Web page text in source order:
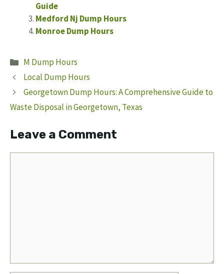
Guide
Medford Nj Dump Hours
Monroe Dump Hours
Categories
M Dump Hours
Local Dump Hours
Georgetown Dump Hours: A Comprehensive Guide to
Waste Disposal in Georgetown, Texas
Leave a Comment